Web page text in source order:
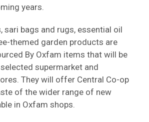
years.
sari bags and rugs, essential oil
themed garden products are
By Oxfam items that will be
supermarket and
They will offer Central Co-op
of the wider range of new
in Oxfam shops.